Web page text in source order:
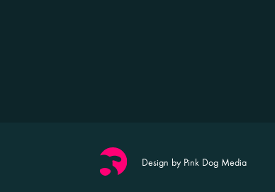
Design by Pink Dog Media